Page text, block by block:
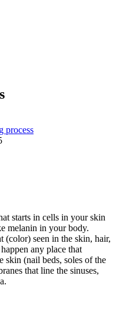
process
starts in cells in your skin
melanin in your body.
seen in the skin, hair,
any place that
skin (nail beds, soles of the
that line the sinuses,